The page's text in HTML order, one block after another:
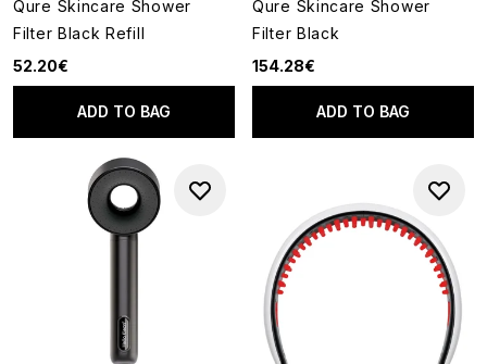
Qure Skincare Shower
Filter Black Refill
52.20€
ADD TO BAG
Qure Skincare Shower
Filter Black
154.28€
ADD TO BAG